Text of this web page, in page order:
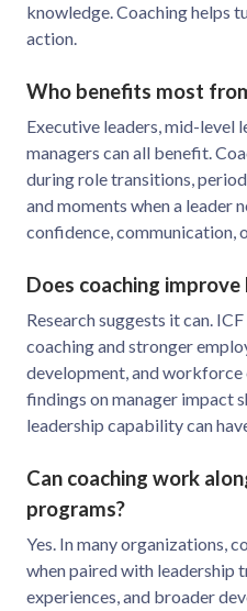
knowledge. Coaching helps
action.
Who benefits most
Executive leaders, mid-level
managers can all benefit.
during role transitions,
and moments when a leader
confidence, communication,
Does coaching
Research suggests it can.
coaching and stronger
development, and workforce
findings on manager impact
leadership capability can
Can coaching work
programs?
Yes. In many organizations,
when paired with leadership
experiences, and broader